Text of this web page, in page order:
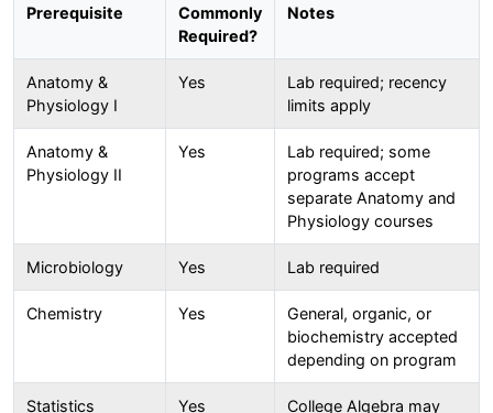
Prerequisite
Commonly
Required?
Notes
Anatomy &
Physiology I
Yes
Lab required; recency
limits apply
Anatomy &
Physiology II
Yes
Lab required; some
programs accept
separate Anatomy and
Physiology courses
Microbiology Yes Lab required
Chemistry Yes
General, organic, or
biochemistry accepted
depending on program
Statistics Yes College Algebra may